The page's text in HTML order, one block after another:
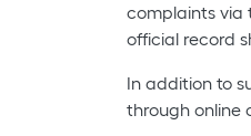
complaints via
official record
In addition to
through online